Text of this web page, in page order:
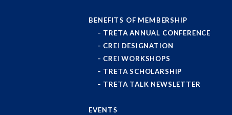
BENEFITS OF MEMBERSHIP
TRETA ANNUAL CONFERENCE
CREI DESIGNATION
CREI WORKSHOPS
TRETA SCHOLARSHIP
TRETA TALK NEWSLETTER
EVENTS